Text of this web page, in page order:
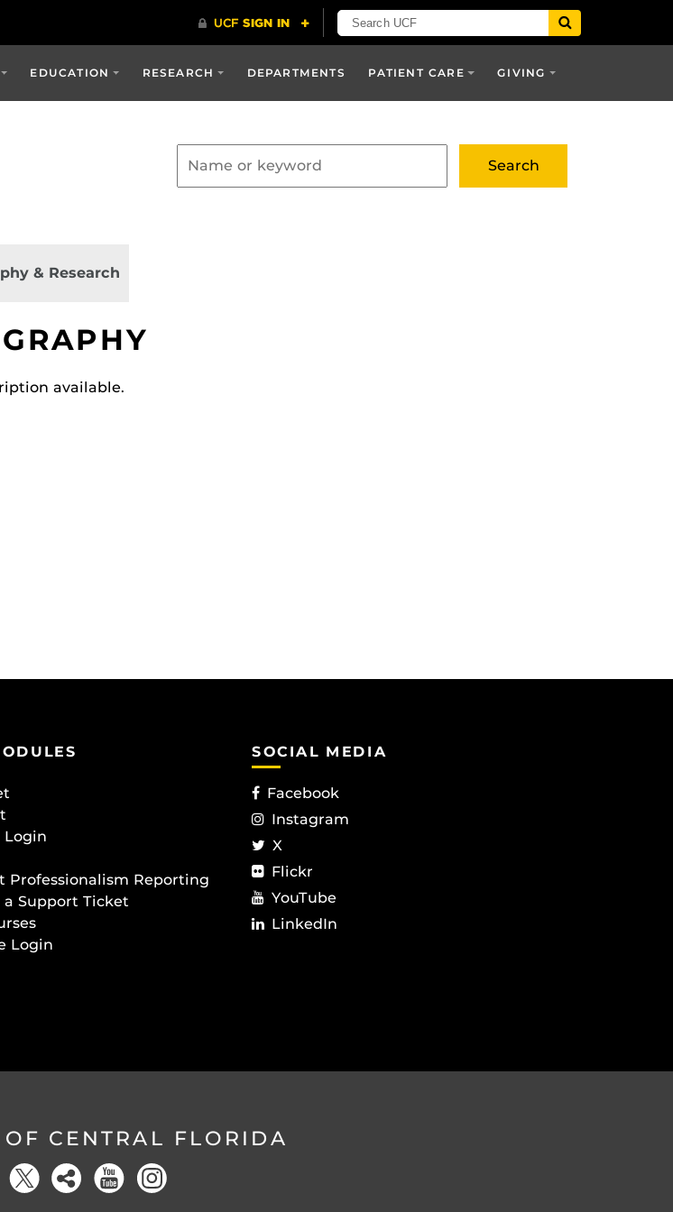
EDUCATION RESEARCH DEPARTMENTS PATIENT CARE GIVING
& Research
available.
Login
Professionalism Reporting
Support Ticket
Login
SOCIAL MEDIA
Facebook
Instagram
X
Flickr
YouTube
LinkedIn
CENTRAL FLORIDA